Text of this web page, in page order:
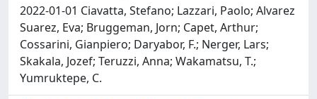
2022-01-01 Ciavatta, Stefano; Lazzari, Paolo; Alvarez
Suarez, Eva; Bruggeman, Jorn; Capet, Arthur;
Cossarini, Gianpiero; Daryabor, F.; Nerger, Lars;
Skakala, Jozef; Teruzzi, Anna; Wakamatsu, T.;
Yumruktepe, C.